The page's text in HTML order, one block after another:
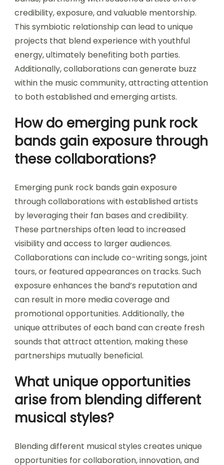
credibility, exposure, and valuable mentorship.
This symbiotic relationship can lead to unique
projects that blend experience with youthful
energy, ultimately benefiting both parties.
Additionally, collaborations can generate buzz
within the music community, attracting attention
to both established and emerging artists.
How do emerging punk rock
bands gain exposure through
these collaborations?
Emerging punk rock bands gain exposure
through collaborations with established artists
by leveraging their fan bases and credibility.
These partnerships often lead to increased
visibility and access to larger audiences.
Collaborations can include co-writing songs, joint
tours, or featured appearances on tracks. Such
exposure enhances the band’s reputation and
can result in more media coverage and
promotional opportunities. Additionally, the
unique attributes of each band can create fresh
sounds that attract attention, making these
partnerships mutually beneficial.
What unique opportunities
arise from blending different
musical styles?
Blending different musical styles creates unique
opportunities for collaboration, innovation, and